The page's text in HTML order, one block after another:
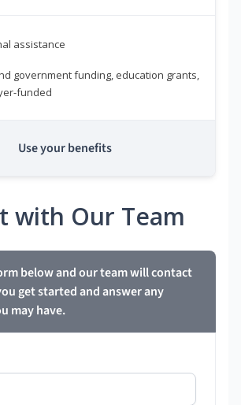
assistance
government funding, education grants,
funded
Use your benefits
with Our Team
below and our team will contact
get started and answer any
may have.